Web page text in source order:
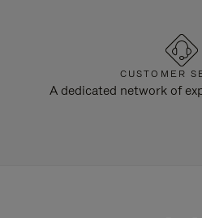
CUSTOMER
A dedicated network of